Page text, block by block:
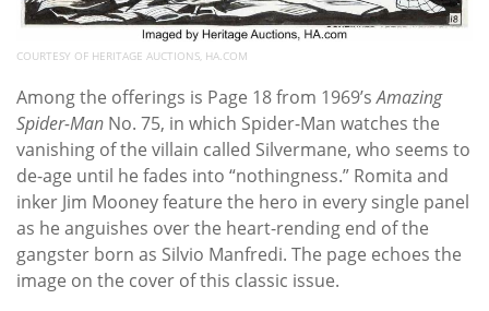
COURTESY OF HERITAGE AUCTIONS, HA.COM
Among the offerings is Page 18 from 1969’sAmazing
Spider-Man No. 75, in which Spider-Man watches the
vanishing of the villain called Silvermane, who seems to
de-age until he fades into “nothingness.” Romita and
inker Jim Mooney feature the hero in every single panel
as he anguishes over the heart-rending end of the
gangster born as Silvio Manfredi. The page echoes the
image on the cover of this classic issue.